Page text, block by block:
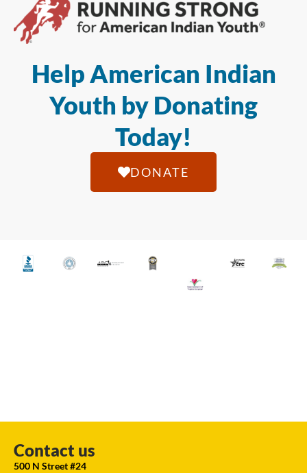
Help American Indian
Youth by Donating
Today!
DONATE
Contact us
500 N Street #24